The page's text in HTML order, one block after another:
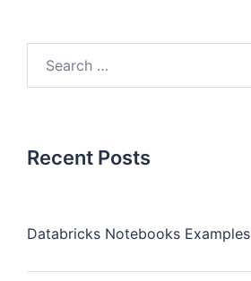
Recent Posts
Databricks Notebooks Examples